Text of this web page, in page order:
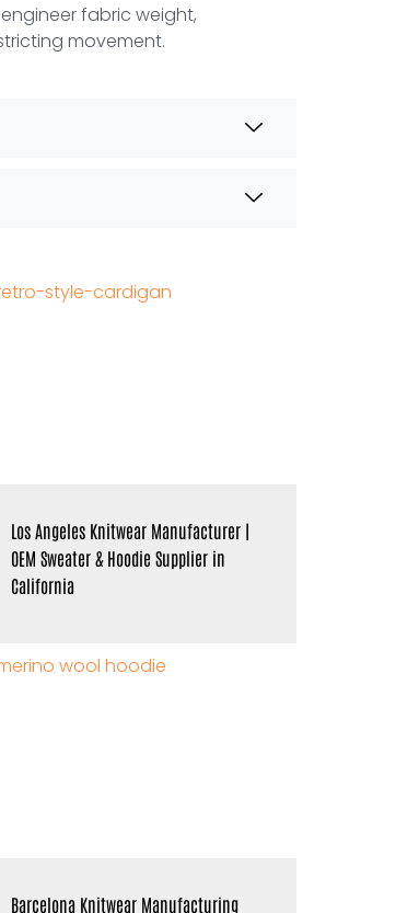
fabric weight,
movement.
Los Angeles Knitwear Manufacturer |
OEM Sweater & Hoodie Supplier in
California
Barcelona Knitwear Manufacturing